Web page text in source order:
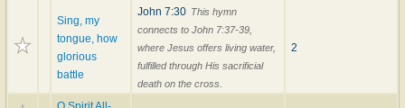
Sing, my
tongue, how
glorious
battle
John 7:30 This hymn
connects to John 7:37-39,
where Jesus offers living water,
fulfilled through His sacrificial
death on the cross.
2